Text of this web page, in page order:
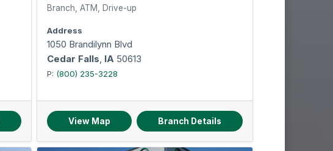
Branch, ATM, Drive-up
Address
1050 Brandilynn Blvd
Cedar Falls, IA50613
P: (800) 235-3228
View Map Branch Details